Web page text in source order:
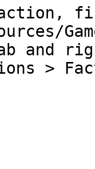
and
>